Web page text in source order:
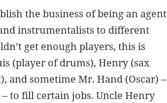
the business of being an agent
instrumentalists to different
get enough players, this is
(player of drums), Henry (sax
and sometime Mr. Hand (Oscar) –
to fill certain jobs. Uncle Henry